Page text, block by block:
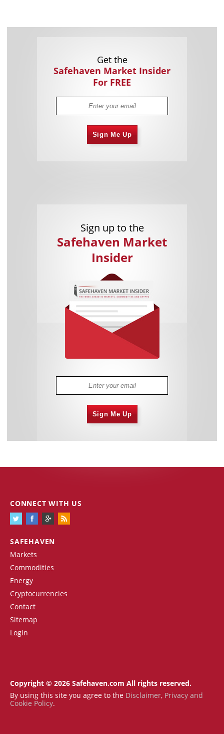
Get the
Safehaven Market Insider
For FREE
Sign Me Up
Sign up to the
Safehaven Market
Insider
Sign Me Up
SAFEHAVEN
Markets
Commodities
Energy
Cryptocurrencies
Contact
Sitemap
Login
CONNECT WITH US
Copyright © 2026 Safehaven.com All rights reserved.
By using this site you agree to the Disclaimer, Privacy and
Cookie Policy.